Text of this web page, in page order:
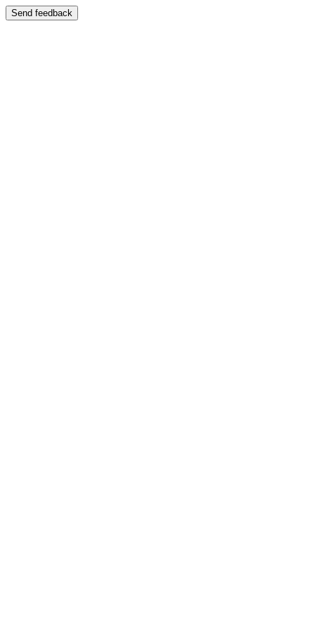
Send feedback